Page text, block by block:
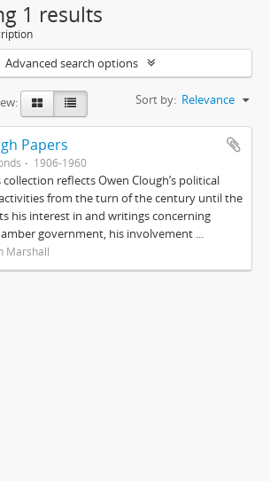
1 results
Advanced search options
Sort by: Relevance
Papers
1906-1960
reflects Owen Clough’s political
from the turn of the century until the
his interest in and writings concerning
government, his involvement ...
Marshall